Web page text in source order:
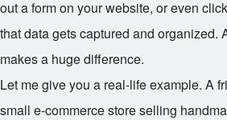
out a form on your website, or even
that data gets captured and organized.
makes a huge difference.
Let me give you a real-life example. A
small e-commerce store selling